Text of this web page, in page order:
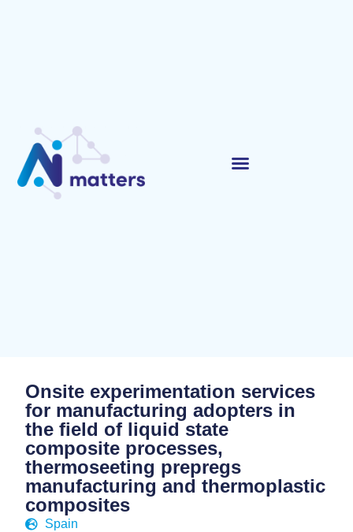
Onsite experimentation services
for manufacturing adopters in
the field of liquid state
composite processes,
thermoseeting prepregs
manufacturing and thermoplastic
composites
Spain